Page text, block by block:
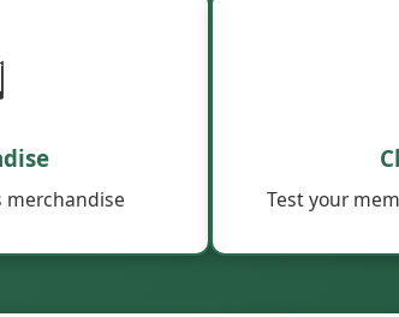
merchandise Test your